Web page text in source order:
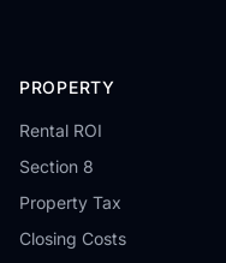
PROPERTY
Rental ROI
Section 8
Property Tax
Closing Costs